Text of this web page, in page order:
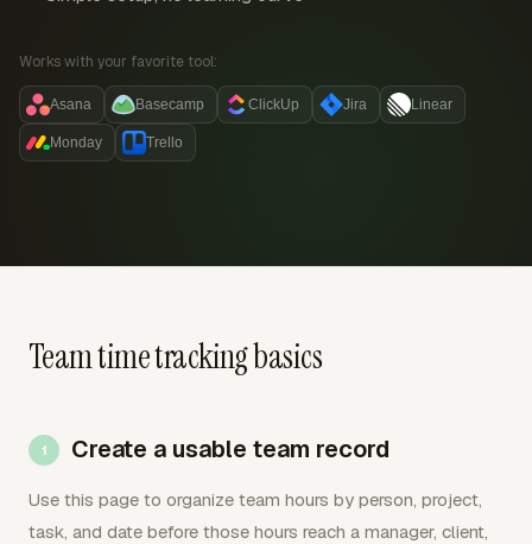
Works with your favorite tool:
Asana Basecamp ClickUp Jira Linear
Monday Trello
Team time tracking basics
Create a usable team record
Use this page to organize team hours by person, project,
task, and date before those hours reach a manager, client,